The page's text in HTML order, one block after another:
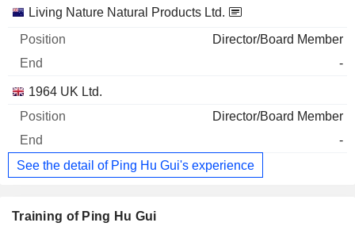
Living Nature Natural Products Ltd.
Director/Board Member
-
1964 UK Ltd.
Director/Board Member
-
See the detail of Ping Hu Gui's experience
Training of Ping Hu Gui